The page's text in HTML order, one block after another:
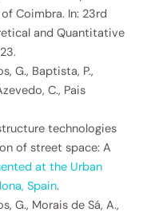
Coimbra. In: 23rd
and Quantitative
G., Baptista, P.,
C., Pais
technologies
of street space: A
at the Urban
Spain.
G., Morais de Sá, A.,